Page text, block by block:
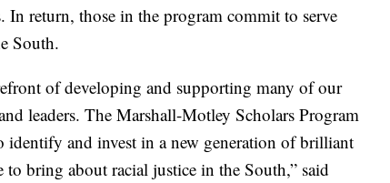
In return, those in the program commit to serve
South.
of developing and supporting many of our
leaders. The Marshall-Motley Scholars Program
identify and invest in a new generation of brilliant
to bring about racial justice in the South,” said